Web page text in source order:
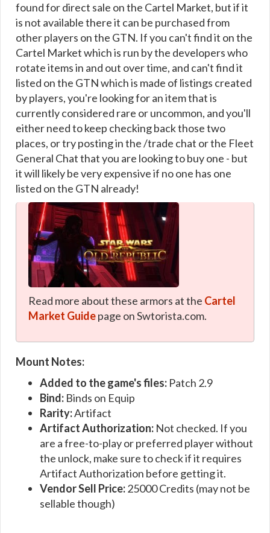
found for direct sale on the Cartel Market, but if it
is not available there it can be purchased from
other players on the GTN. If you can't find it on the
Cartel Market which is run by the developers who
rotate items in and out over time, and can't find it
listed on the GTN which is made of listings created
by players, you're looking for an item that is
currently considered rare or uncommon, and you'll
either need to keep checking back those two
places, or try posting in the /trade chat or the Fleet
General Chat that you are looking to buy one - but
it will likely be very expensive if no one has one
listed on the GTN already!
Read more about these armors at the Cartel
Market Guidepage on Swtorista.com.
Mount Notes:
Added to the game's files: Patch 2.9
Bind: Binds on Equip
Rarity:Artifact
Artifact Authorization: Not checked. If you
are a free-to-play or preferred player without
the unlock, make sure to check if it requires
Artifact Authorization before getting it.
Vendor Sell Price:25000 Credits (may not be
sellable though)